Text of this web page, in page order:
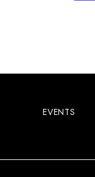
EVENTS